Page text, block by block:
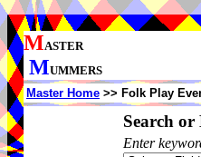
MASTER
MUMMERS
Master Home >> Folk Play
Search or
Enter